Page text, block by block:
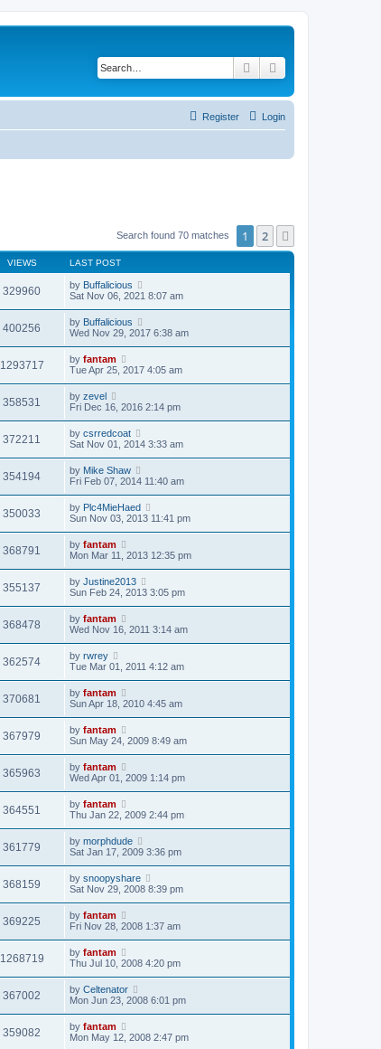
Search
Login
Register
Search found 70 matches 1 2
VIEWS LAST POST
329960 by Buffalicious
Sat Nov 06, 2021 8:07 am
400256 by Buffalicious
Wed Nov 29, 2017 6:38 am
1293717 by fantam
Tue Apr 25, 2017 4:05 am
358531 by zevel
Fri Dec 16, 2016 2:14 pm
372211 by csrredcoat
Sat Nov 01, 2014 3:33 am
354194 by Mike Shaw
Fri Feb 07, 2014 11:40 am
350033 by Plc4MieHaed
Sun Nov 03, 2013 11:41 pm
368791 by fantam
Mon Mar 11, 2013 12:35 pm
355137 by Justine2013
Sun Feb 24, 2013 3:05 pm
368478 by fantam
Wed Nov 16, 2011 3:14 am
362574 by rwrey
Tue Mar 01, 2011 4:12 am
370681 by fantam
Sun Apr 18, 2010 4:45 am
367979 by fantam
Sun May 24, 2009 8:49 am
365963 by fantam
Wed Apr 01, 2009 1:14 pm
364551 by fantam
Thu Jan 22, 2009 2:44 pm
361779 by morphdude
Sat Jan 17, 2009 3:36 pm
368159 by snoopyshare
Sat Nov 29, 2008 8:39 pm
369225 by fantam
Fri Nov 28, 2008 1:37 am
1268719 by fantam
Thu Jul 10, 2008 4:20 pm
367002 by Celtenator
Mon Jun 23, 2008 6:01 pm
359082 by fantam
Mon May 12, 2008 2:47 pm